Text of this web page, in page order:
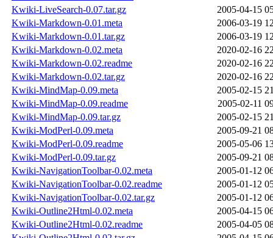
Kwiki-LiveSearch-0.07.tar.gz
2005-04-15
Kwiki-Markdown-0.01.meta
2006-03-19
Kwiki-Markdown-0.01.tar.gz
2006-03-19
Kwiki-Markdown-0.02.meta
2020-02-16
Kwiki-Markdown-0.02.readme
2020-02-16
Kwiki-Markdown-0.02.tar.gz
2020-02-16
Kwiki-MindMap-0.09.meta
2005-02-15
Kwiki-MindMap-0.09.readme
2005-02-11
Kwiki-MindMap-0.09.tar.gz
2005-02-15
Kwiki-ModPerl-0.09.meta
2005-09-21
Kwiki-ModPerl-0.09.readme
2005-05-06
Kwiki-ModPerl-0.09.tar.gz
2005-09-21
Kwiki-NavigationToolbar-0.02.meta
2005-01-12
Kwiki-NavigationToolbar-0.02.readme
2005-01-12
Kwiki-NavigationToolbar-0.02.tar.gz
2005-01-12
Kwiki-Outline2Html-0.02.meta
2005-04-15
Kwiki-Outline2Html-0.02.readme
2005-04-05